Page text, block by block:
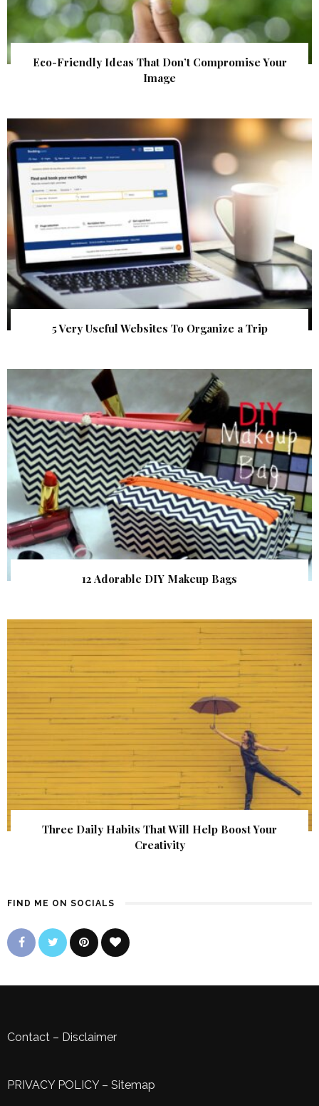
Eco-Friendly Ideas That Don’t Compromise Your
Image
5 Very Useful Websites To Organize a Trip
12 Adorable DIY Makeup Bags
Three Daily Habits That Will Help Boost Your
Creativity
FIND ME ON SOCIALS
Contact – Disclaimer
PRIVACY POLICY– Sitemap